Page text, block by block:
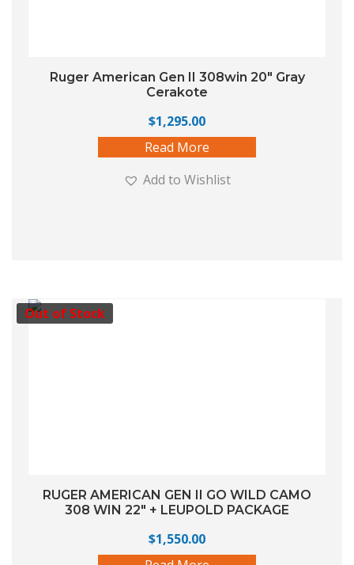
Ruger American Gen II 308win 20″ Gray
Cerakote
$1,295.00
Read More
Add to Wishlist
Out of Stock
RUGER AMERICAN GEN II GO WILD CAMO
308 WIN 22″ + LEUPOLD PACKAGE
$1,550.00